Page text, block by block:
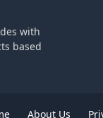
with
based
About Us